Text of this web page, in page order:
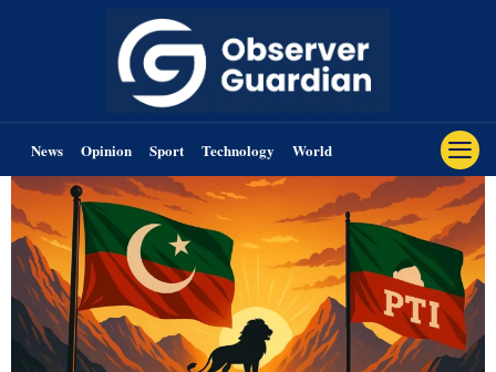
News Opinion Sport Technology World